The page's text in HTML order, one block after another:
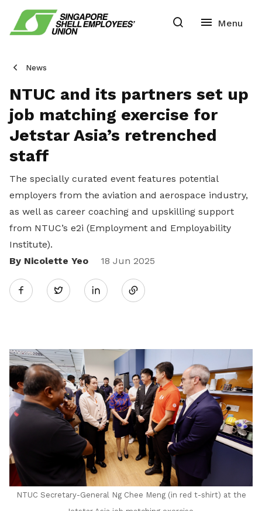
News
NTUC and its partners set up
job matching exercise for
Jetstar Asia’s retrenched
staff
The specially curated event features potential
employers from the aviation and aerospace industry,
as well as career coaching and upskilling support
from NTUC’s e2i (Employment and Employability
Institute).
By Nicolette Yeo
18 Jun 2025
Twitter
Share
LinkedIn
NTUC Secretary-General Ng Chee Meng (in red t-shirt) at the